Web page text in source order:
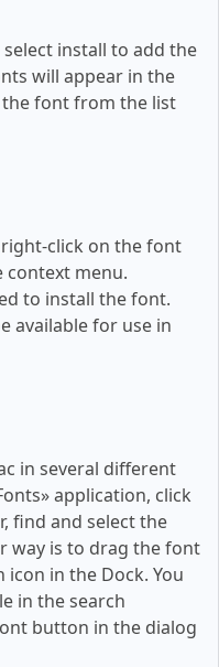
install to add the
will appear in the
font from the list
click on the font
context menu.
to install the font.
available for use in
in several different
application, click
find and select the
way is to drag the font
in the Dock. You
in the search
button in the dialog